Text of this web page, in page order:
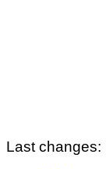
Last changes: